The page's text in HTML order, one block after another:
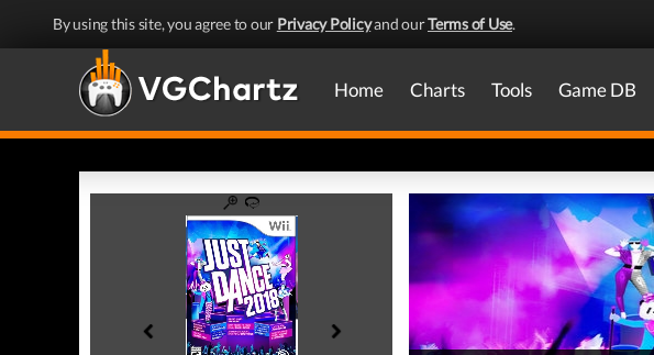
By using this site, you agree to our Privacy Policyand ourTerms of Use.
Home Charts Tools Game DB